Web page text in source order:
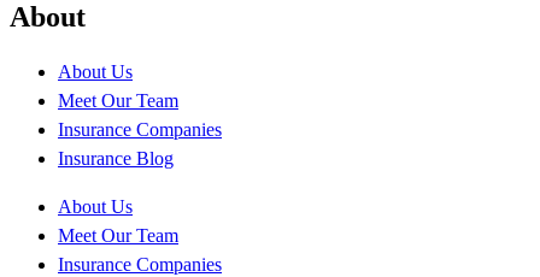
About
About Us
Meet Our Team
Insurance Companies
Insurance Blog
About Us
Meet Our Team
Insurance Companies